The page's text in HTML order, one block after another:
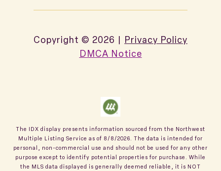
Copyright © 2026 | Privacy Policy
DMCA Notice
The IDX display presents information sourced from the Northwest
Multiple Listing Service as of 8/8/2026 . The data is intended for
personal, non-commercial use and should not be used for any other
purpose except to identify potential properties for purchase. While
the MLS data displayed is generally deemed reliable, it is NOT